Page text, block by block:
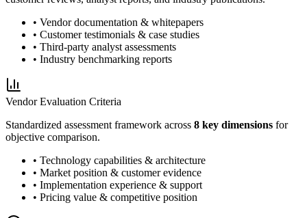
• Vendor documentation & whitepapers
• Customer testimonials & case studies
• Third-party analyst assessments
• Industry benchmarking reports
Vendor Evaluation Criteria
Standardized assessment framework across 8 key dimensions for
objective comparison.
• Technology capabilities & architecture
• Market position & customer evidence
• Implementation experience & support
• Pricing value & competitive position